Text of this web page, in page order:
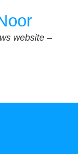
website –